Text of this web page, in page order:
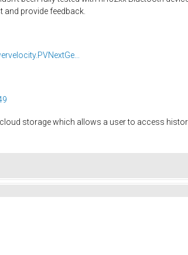
provide feedback.
storage which allows a user to access